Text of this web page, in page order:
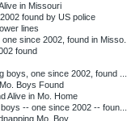
in Missouri
found by US police
lines
since 2002, found in Misso...
found
boys, one since 2002, found ...
Boys Found
Alive in Mo. Home
-- one since 2002 -- foun...
Mo. Boy